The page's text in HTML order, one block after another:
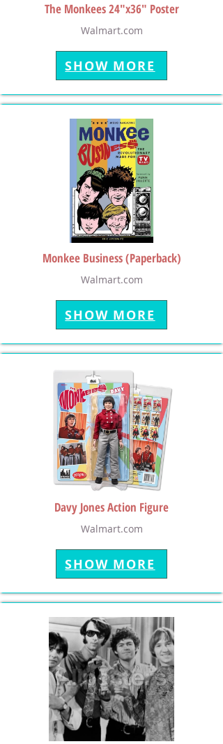
The Monkees 24"x36" Poster
Walmart.com
SHOW MORE
Monkee Business (Paperback)
Walmart.com
SHOW MORE
Davy Jones Action Figure
Walmart.com
SHOW MORE